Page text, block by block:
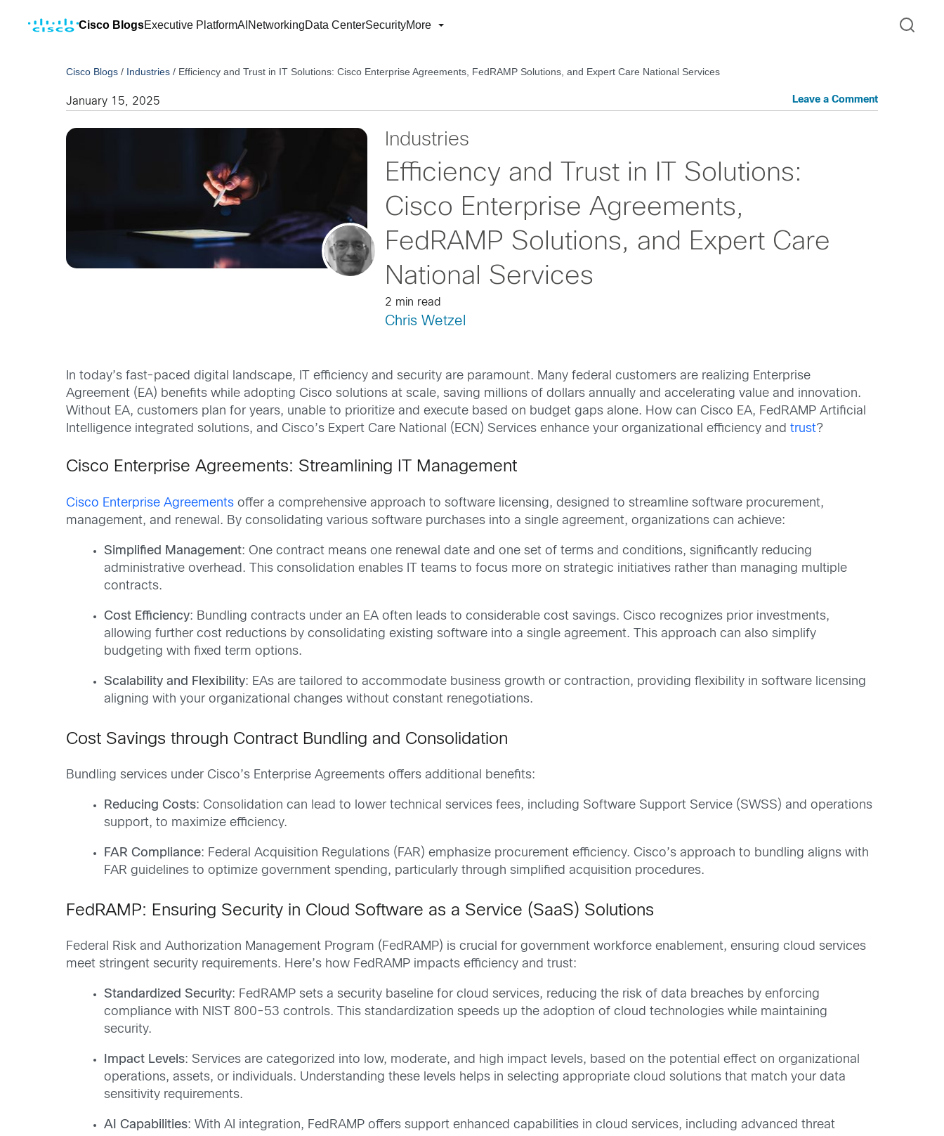
Cisco BlogsExecutive PlatformAI NetworkingData CenterSecurityMore
Cisco Blogs / Industries / Efficiency and Trust in IT Solutions: Cisco Enterprise Agreements, FedRAMP Solutions, and Expert Care National Services
January 15, 2025 Leave a Comment
Industries
Efficiency and Trust in IT Solutions:
Cisco Enterprise Agreements,
FedRAMP Solutions, and Expert Care
National Services
2 min read
Chris Wetzel
In today’s fast-paced digital landscape, IT efficiency and security are paramount. Many federal customers are realizing Enterprise
Agreement (EA) benefits while adopting Cisco solutions at scale, saving millions of dollars annually and accelerating value and innovation.
Without EA, customers plan for years, unable to prioritize and execute based on budget gaps alone. How can Cisco EA, FedRAMP Artificial
Intelligence integrated solutions, and Cisco’s Expert Care National (ECN) Services enhance your organizational efficiency andtrust?
Cisco Enterprise Agreements: Streamlining IT Management
Cisco Enterprise Agreements offer a comprehensive approach to software licensing, designed to streamline software procurement,
management, and renewal. By consolidating various software purchases into a single agreement, organizations can achieve:
Simplified Management: One contract means one renewal date and one set of terms and conditions, significantly reducing
administrative overhead. This consolidation enables IT teams to focus more on strategic initiatives rather than managing multiple
contracts.
Cost Efficiency: Bundling contracts under an EA often leads to considerable cost savings. Cisco recognizes prior investments,
allowing further cost reductions by consolidating existing software into a single agreement. This approach can also simplify
budgeting with fixed term options.
Scalability and Flexibility: EAs are tailored to accommodate business growth or contraction, providing flexibility in software licensing
aligning with your organizational changes without constant renegotiations.
Cost Savings through Contract Bundling and Consolidation
Bundling services under Cisco’s Enterprise Agreements offers additional benefits:
Reducing Costs: Consolidation can lead to lower technical services fees, including Software Support Service (SWSS) and operations
support, to maximize efficiency.
FAR Compliance: Federal Acquisition Regulations (FAR) emphasize procurement efficiency. Cisco’s approach to bundling aligns with
FAR guidelines to optimize government spending, particularly through simplified acquisition procedures.
FedRAMP: Ensuring Security in Cloud Software as a Service (SaaS) Solutions
Federal Risk and Authorization Management Program (FedRAMP) is crucial for government workforce enablement, ensuring cloud services
meet stringent security requirements. Here’s how FedRAMP impacts efficiency and trust:
Standardized Security: FedRAMP sets a security baseline for cloud services, reducing the risk of data breaches by enforcing
compliance with NIST 800-53 controls. This standardization speeds up the adoption of cloud technologies while maintaining
security.
Impact Levels: Services are categorized into low, moderate, and high impact levels, based on the potential effect on organizational
operations, assets, or individuals. Understanding these levels helps in selecting appropriate cloud solutions that match your data
sensitivity requirements.
AI Capabilities: With AI integration, FedRAMP offers support enhanced capabilities in cloud services, including advanced threat